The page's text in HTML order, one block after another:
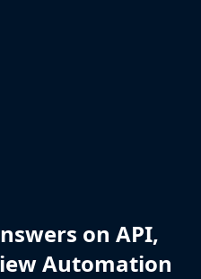
on API,
Automation